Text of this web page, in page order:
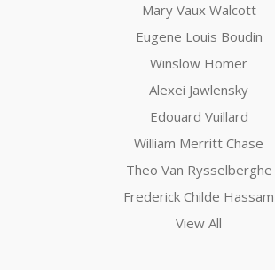
Mary Vaux Walcott
Eugene Louis Boudin
Winslow Homer
Alexei Jawlensky
Edouard Vuillard
William Merritt Chase
Theo Van Rysselberghe
Frederick Childe Hassam
View All